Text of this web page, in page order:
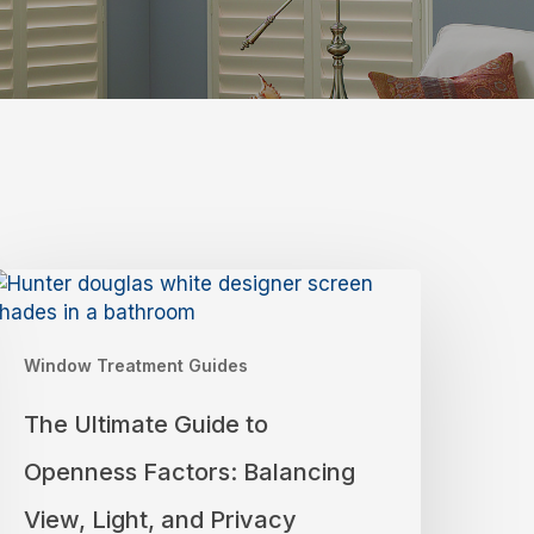
Window Treatment Guides
Factors:
View,
Light,
The Ultimate Guide to
Openness Factors: Balancing
View, Light, and Privacy